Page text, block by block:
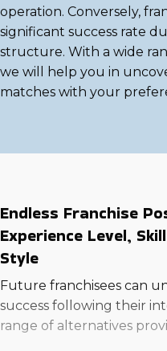
operation. Conversely,
significant success rate
structure. With a wide
we will help you in
matches with your
Endless Franchise
Experience Level,
Style
Future franchisees can
success following their
range of alternatives